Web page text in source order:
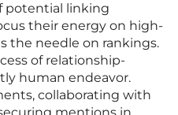
potential linking
their energy on high-
the needle on rankings.
of relationship-
human endeavor.
collaborating with